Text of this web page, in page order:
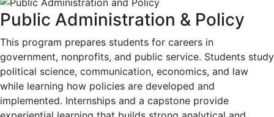
Public Administration & Policy
This program prepares students for careers in
government, nonprofits, and public service. Students study
political science, communication, economics, and law
while learning how policies are developed and
implemented. Internships and a capstone provide